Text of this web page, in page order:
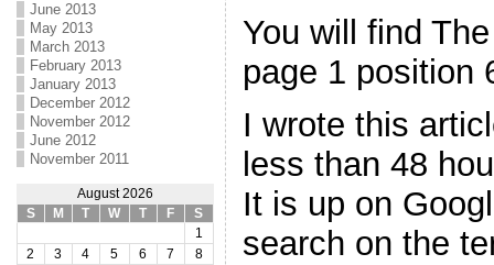
June 2013
May 2013
March 2013
February 2013
January 2013
December 2012
November 2012
June 2012
November 2011
August 2026
S
M T W T F
S
1
2
3 4 5 6 7
8
You will find
page 1 position
I wrote this
less than 48
It is up on
search on the